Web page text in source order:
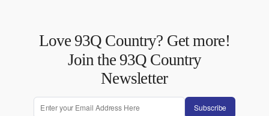
Love 93Q Country? Get more!
Join the 93Q Country
Newsletter
Subscribe